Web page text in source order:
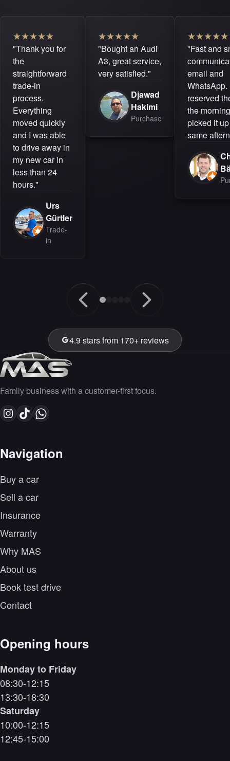
★★★★★
"Thank you for
the
straightforward
trade-in
process.
Everything
moved quickly
and I was able
to drive away in
my new car in
less than 24
hours."
Urs
Gürtler
Trade-
in
★★★★★
"Bought an Audi
A3, great service,
very satisfied."
Djawad
Hakimi
Purchase
★★★★★
"Fast and
email and
WhatsApp.
reserved
the
picked it
same
4.9 stars from 170+ reviews
Family business with a customer-first focus.
Navigation
Buy a car
Sell a car
Insurance
Warranty
Why MAS
About us
Book test drive
Contact
Opening hours
Monday to Friday
08:30-12:15
13:30-18:30
Saturday
10:00-12:15
12:45-15:00